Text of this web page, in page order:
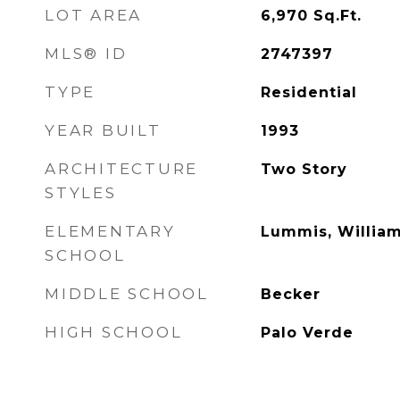
LOT AREA 6,970 Sq.Ft.
MLS® ID 2747397
TYPE Residential
YEAR BUILT 1993
ARCHITECTURE
STYLES
Two Story
ELEMENTARY
SCHOOL
Lummis,
MIDDLE SCHOOL Becker
HIGH SCHOOL Palo Verde